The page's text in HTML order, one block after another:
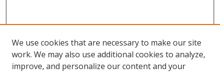
We use cookies that are necessary to make our site
work. We may also use additional cookies to analyze,
improve, and personalize our content and your